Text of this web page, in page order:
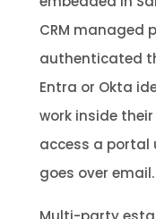
CRM managed
authenticated
Entra or Okta
work inside
access a portal
goes over email.